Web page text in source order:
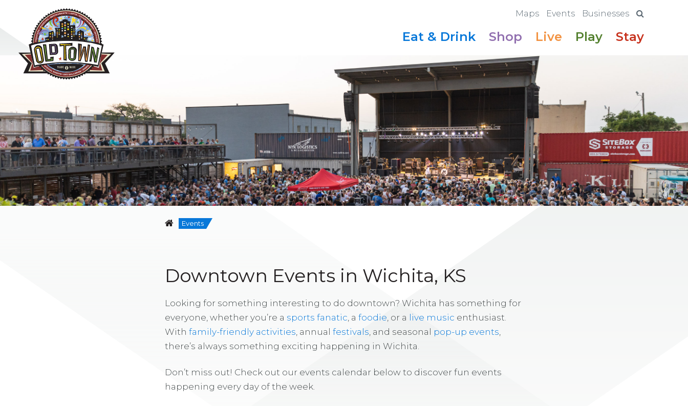
Maps Events Businesses
Eat & Drink Shop Live Play Stay
Events
Downtown Events in Wichita, KS
Looking for something interesting to do downtown? Wichita has something for
everyone, whether you’re a sports fanatic , a foodie , or a live music enthusiast.
With family-friendly activities , annual festivals , and seasonal pop-up events
there’s always something exciting happening in Wichita.
Don’t miss out! Check out our events calendar below to discover fun events
happening every day of the week.